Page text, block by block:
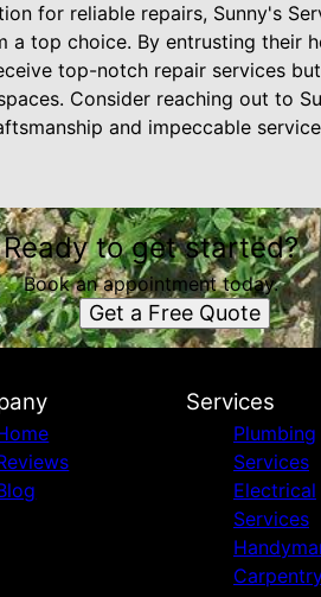
for reliable repairs, Sunny's
top choice. By entrusting their
top-notch repair services
Consider reaching out to
and impeccable
Ready to get started?
Book an appointment today.
Get a Free Quote
Services
Plumbing
Services
Electrical
Services